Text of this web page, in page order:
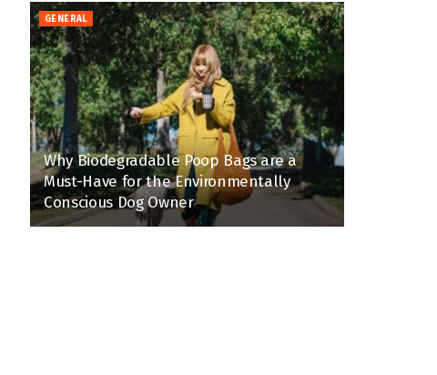
GENERAL
Why Biodegradable Poop Bags are a
Must-Have for the Environmentally
Conscious Dog Owner